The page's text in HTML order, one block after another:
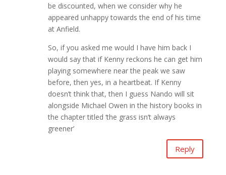
be discounted, when we consider why he
appeared unhappy towards the end of his time
at Anfield.
So, if you asked me would I have him back I
would say that if Kenny reckons he can get him
playing somewhere near the peak we saw
before, then yes, in a heartbeat. If Kenny
doesn’t think that, then I guess Nando will sit
alongside Michael Owen in the history books in
the chapter titled ‘the grass isn’t always
greener’
Reply